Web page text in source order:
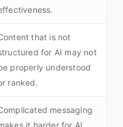
that is not
for AI may not
properly understood
ranked.
messaging
it harder for AI